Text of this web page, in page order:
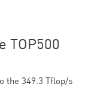
TOP500
the 349.3 Tflop/s